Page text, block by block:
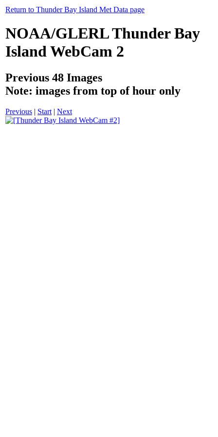
Return to Thunder Bay Island Met Data page
NOAA/GLERL Thunder Bay
Island WebCam 2
Previous 48 Images
Note: images from top of hour only
Previous | Start | Next